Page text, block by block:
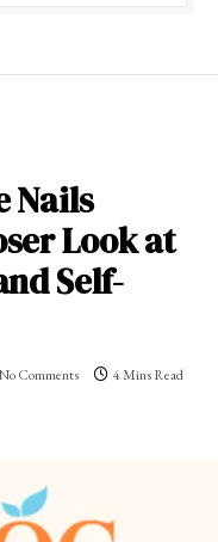
Nails
Look at
Self-
Comments 4 Mins Read